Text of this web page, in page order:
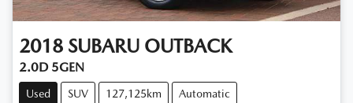
2018 SUBARU OUTBACK
2.0D 5GEN
Used SUV 127,125km Automatic